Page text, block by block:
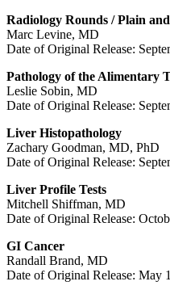
Radiology Rounds / Plain
Marc Levine, MD
Date of Original Release:
Pathology of the Alimentary
Leslie Sobin, MD
Date of Original Release:
Liver Histopathology
Zachary Goodman, MD, PhD
Date of Original Release:
Liver Profile Tests
Mitchell Shiffman, MD
Date of Original Release:
GI Cancer
Randall Brand, MD
Date of Original Release: May